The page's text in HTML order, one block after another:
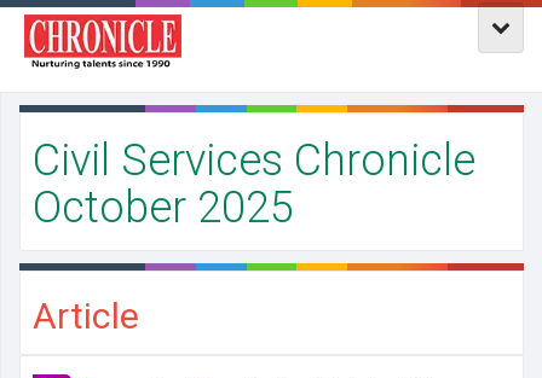
Civil Services Chronicle
October 2025
Article